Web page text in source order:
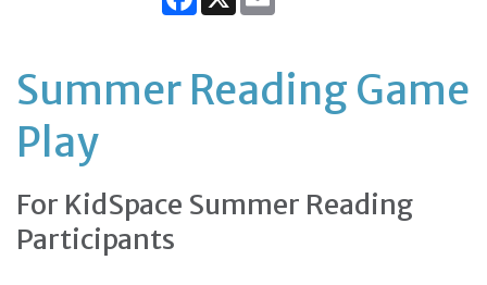
Summer Reading Game
Play
For KidSpace Summer Reading
Participants